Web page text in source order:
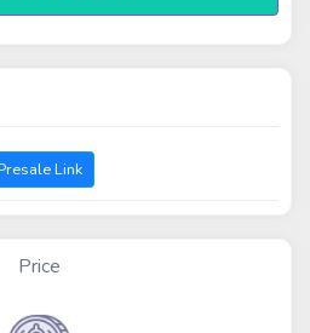
Link
Price